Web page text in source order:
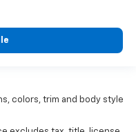
colors, trim and body style